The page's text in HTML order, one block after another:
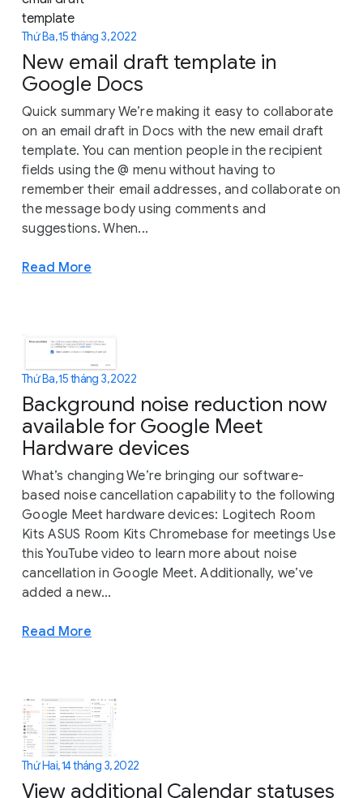
Thứ Ba, 15 tháng 3, 2022
New email draft template in
Google Docs
Quick summary We’re making it easy to collaborate
on an email draft in Docs with the new email draft
template. You can mention people in the recipient
fields using the @ menu without having to
remember their email addresses, and collaborate on
the message body using comments and
suggestions. When...
Read More
Thứ Ba, 15 tháng 3, 2022
Background noise reduction now
available for Google Meet
Hardware devices
What’s changing We’re bringing our software-
based noise cancellation capability to the following
Google Meet hardware devices: Logitech Room
Kits ASUS Room Kits Chromebase for meetings Use
this YouTube video to learn more about noise
cancellation in Google Meet. Additionally, we’ve
added a new...
Read More
Thứ Hai, 14 tháng 3, 2022
View additional Calendar statuses